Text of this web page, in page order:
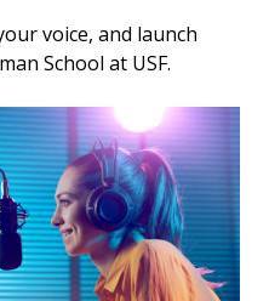
voice, and launch
School at USF.